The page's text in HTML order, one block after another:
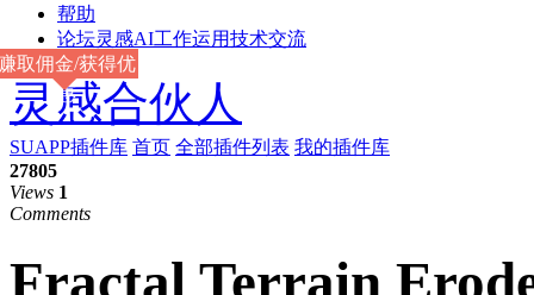
帮助
论坛灵感AI工作运用技术交流
灵感合伙人
取佣金/获得优
惠
SUAPP插件库 首页 全部插件列表 我的插件库
27805
Views 1
Comments
Fractal Terrain